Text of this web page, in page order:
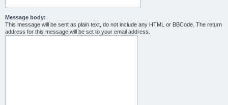
Message body:
This message will be sent as plain text, do not include any HTML or BBCode. The return
address for this message will be set to your email address.